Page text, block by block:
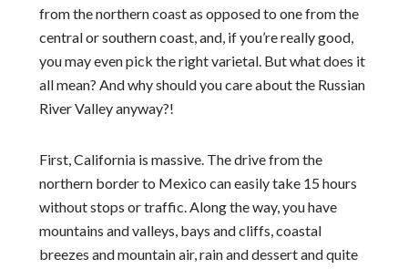
from the northern coast as opposed to one from the
central or southern coast, and, if you’re really good,
you may even pick the right varietal. But what does it
all mean? And why should you care about the Russian
River Valley anyway?!
First, California is massive. The drive from the
northern border to Mexico can easily take 15 hours
without stops or traffic. Along the way, you have
mountains and valleys, bays and cliffs, coastal
breezes and mountain air, rain and dessert and quite